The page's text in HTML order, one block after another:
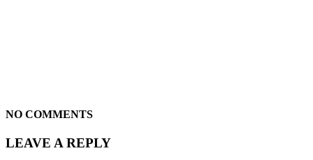
NO COMMENTS
LEAVE A REPLY